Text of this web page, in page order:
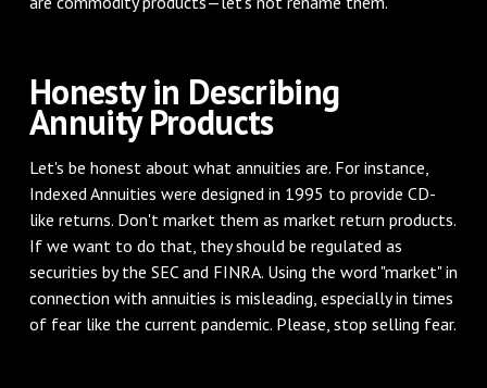
Honesty in Describing
Annuity Products
Let's be honest about what annuities are. For instance,
Indexed Annuities were designed in 1995 to provide CD-
like returns. Don't market them as market return products.
If we want to do that, they should be regulated as
securities by the SEC and FINRA. Using the word "market" in
connection with annuities is misleading, especially in times
of fear like the current pandemic. Please, stop selling fear.